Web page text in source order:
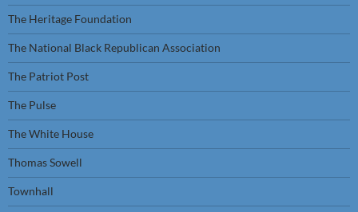
The Heritage Foundation
The National Black Republican Association
The Patriot Post
The Pulse
The White House
Thomas Sowell
Townhall